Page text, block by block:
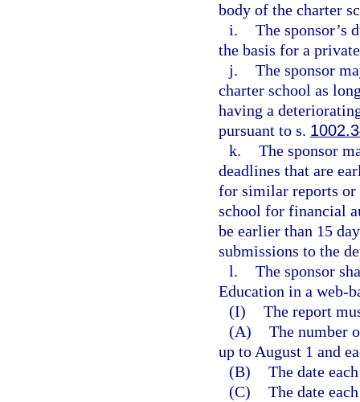
body of the charter
i. The sponsor’s
the basis for a
j. The sponsor
charter school as
having a
pursuant to s.
k. The sponsor
deadlines that are
for similar reports or
school for financial
be earlier than 15
submissions to the
l. The sponsor
Education in a web-
(I) The report
(A) The number
up to August 1 and
(B) The date
(C) The date